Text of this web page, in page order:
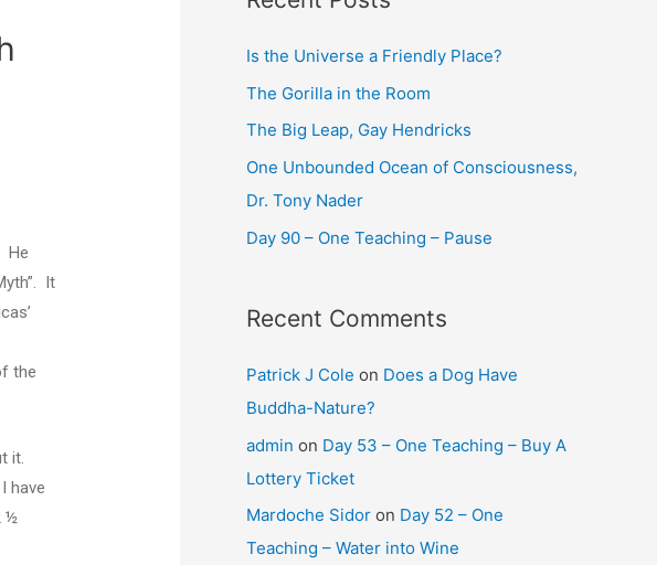
He
It
the
it.
have
½
Is the Universe a Friendly Place?
The Gorilla in the Room
The Big Leap, Gay Hendricks
One Unbounded Ocean of Consciousness,
Dr. Tony Nader
Day 90 – One Teaching – Pause
Recent Comments
Patrick J Cole on Does a Dog Have
Buddha-Nature?
admin on Day 53 – One Teaching – Buy A
Lottery Ticket
Mardoche Sidor on Day 52 – One
Teaching – Water into Wine